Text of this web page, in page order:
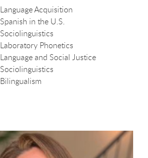
Language Acquisition
Spanish in the U.S.
Sociolinguistics
Laboratory Phonetics
Language and Social Justice
Sociolinguistics
Bilingualism